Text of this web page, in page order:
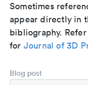
Sometimes
appear directly in
bibliography.
for Journal of 3D
Blog post